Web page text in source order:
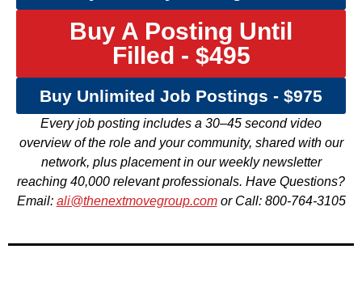
Buy A Posting Until
Filled - $495
Buy Unlimited Job Postings - $975
Every job posting includes a 30–45 second video
overview of the role and your community, shared with our
network, plus placement in our weekly newsletter
reaching 40,000 relevant professionals. Have Questions?
Email: ali@thenextmovegroup.comor Call: 800-764-3105